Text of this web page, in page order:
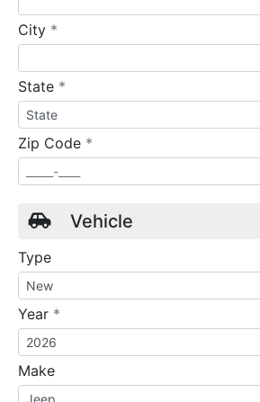
City *
State *
Zip Code *
Vehicle
Type
Year *
Make